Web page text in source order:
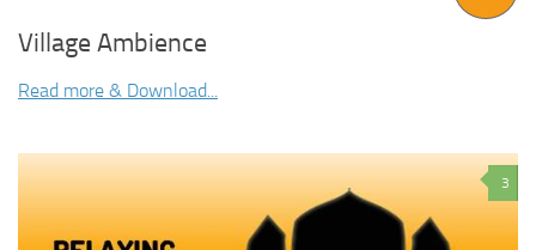
Village Ambience
Read more & Download...
3